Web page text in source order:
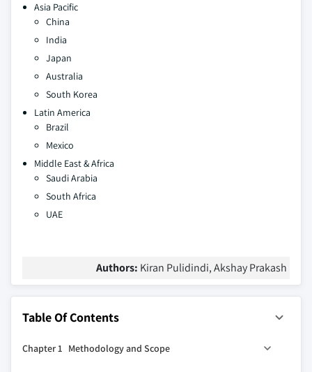
Asia Pacific
China
India
Japan
Australia
South Korea
Latin America
Brazil
Mexico
Middle East & Africa
Saudi Arabia
South Africa
UAE
Authors: Kiran Pulidindi, Akshay Prakash
Table Of Contents
Chapter 1 Methodology and Scope